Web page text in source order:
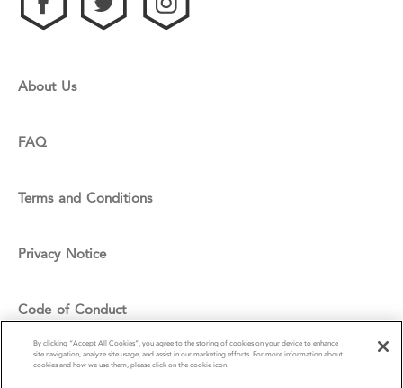
About Us
FAQ
Terms and Conditions
Privacy Notice
Code of Conduct
Cookie Policy
By clicking “Accept All Cookies”, you agree to the storing of cookies on your device to enhance
site navigation, analyze site usage, and assist in our marketing efforts. For more information about
cookies and how we use them, please click on the cookie icon.